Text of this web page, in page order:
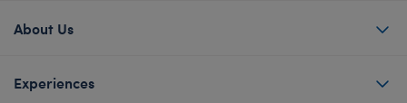
About Us
Experiences